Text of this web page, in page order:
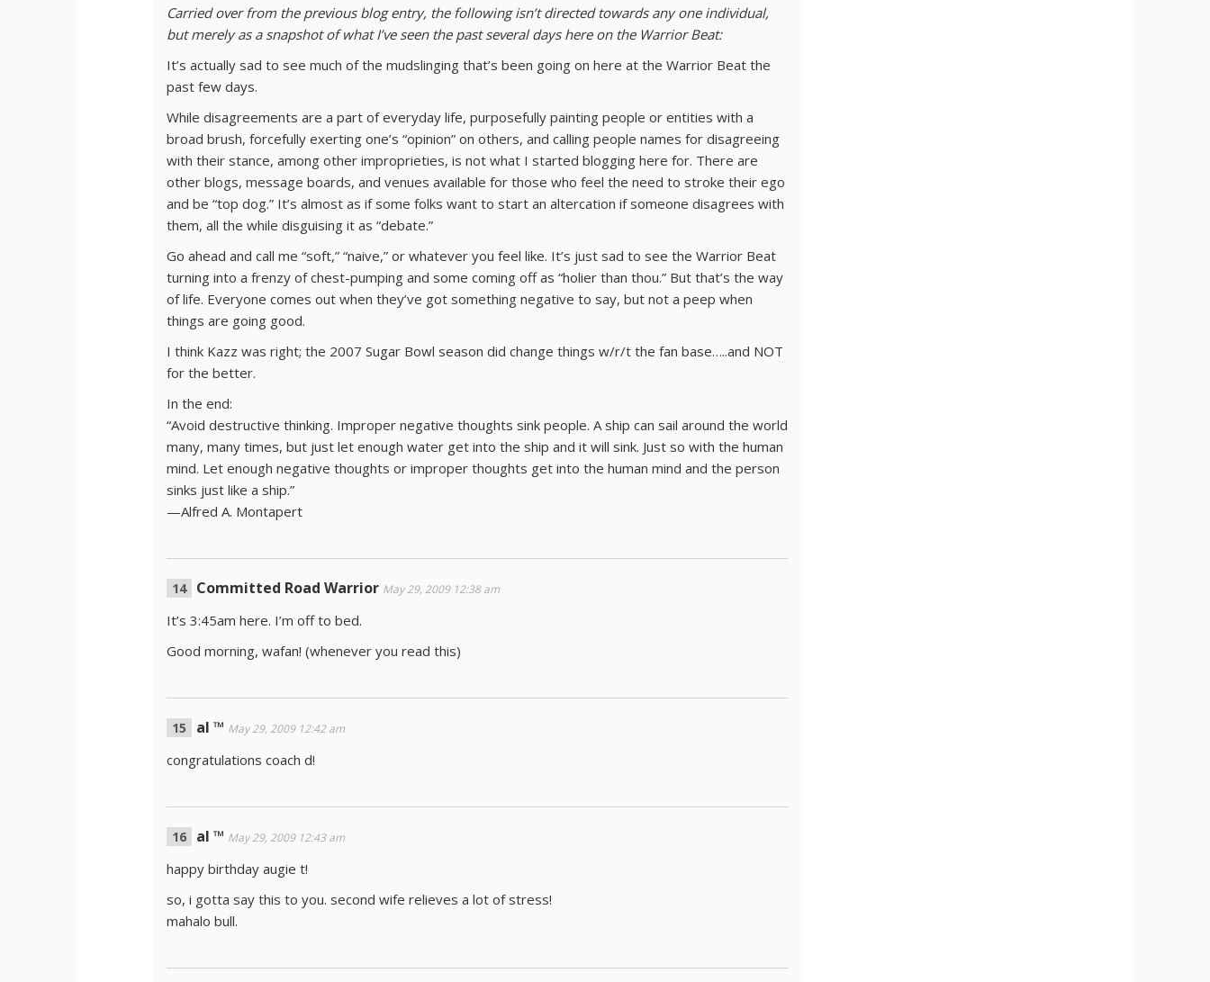
Carried over from the previous blog entry, the following isn’t directed towards any one individual,
but merely as a snapshot of what I’ve seen the past several days here on the Warrior Beat:
It’s actually sad to see much of the mudslinging that’s been going on here at the Warrior Beat the
past few days.
While disagreements are a part of everyday life, purposefully painting people or entities with a
broad brush, forcefully exerting one’s “opinion” on others, and calling people names for disagreeing
with their stance, among other improprieties, is not what I started blogging here for. There are
other blogs, message boards, and venues available for those who feel the need to stroke their ego
and be “top dog.” It’s almost as if some folks want to start an altercation if someone disagrees with
them, all the while disguising it as “debate.”
Go ahead and call me “soft,” “naive,” or whatever you feel like. It’s just sad to see the Warrior Beat
turning into a frenzy of chest-pumping and some coming off as “holier than thou.” But that’s the way
of life. Everyone comes out when they’ve got something negative to say, but not a peep when
things are going good.
I think Kazz was right; the 2007 Sugar Bowl season did change things w/r/t the fan base…..and NOT
for the better.
In the end:
“Avoid destructive thinking. Improper negative thoughts sink people. A ship can sail around the world
many, many times, but just let enough water get into the ship and it will sink. Just so with the human
mind. Let enough negative thoughts or improper thoughts get into the human mind and the person
sinks just like a ship.”
—Alfred A. Montapert
Committed Road Warrior May 29, 2009 12:38 am
It’s 3:45am here. I’m off to bed.
Good morning, wafan! (whenever you read this)
al ™ May 29, 2009 12:42 am
congratulations coach d!
al ™ May 29, 2009 12:43 am
happy birthday augie t!
so, i gotta say this to you. second wife relieves a lot of stress!
mahalo bull.